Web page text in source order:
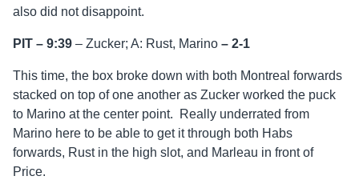
also did not disappoint.
PIT – 9:39 – Zucker; A: Rust, Marino – 2-1
This time, the box broke down with both Montreal forwards
stacked on top of one another as Zucker worked the puck
to Marino at the center point. Really underrated from
Marino here to be able to get it through both Habs
forwards, Rust in the high slot, and Marleau in front of
Price.